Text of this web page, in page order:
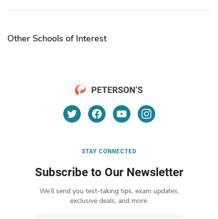
Other Schools of Interest
STAY CONNECTED
Subscribe to Our Newsletter
We’ll send you test-taking tips, exam updates,
exclusive deals, and more.